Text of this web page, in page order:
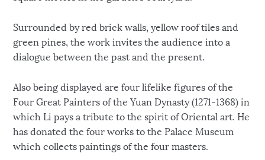
Surrounded by red brick walls, yellow roof tiles and
green pines, the work invites the audience into a
dialogue between the past and the present.
Also being displayed are four lifelike figures of the
Four Great Painters of the Yuan Dynasty (1271-1368) in
which Li pays a tribute to the spirit of Oriental art. He
has donated the four works to the Palace Museum
which collects paintings of the four masters.